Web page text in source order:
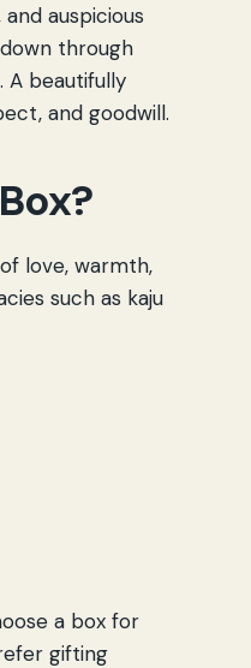
auspicious
through
A beautifully
and goodwill.
love, warmth,
such as kaju
a box for
gifting